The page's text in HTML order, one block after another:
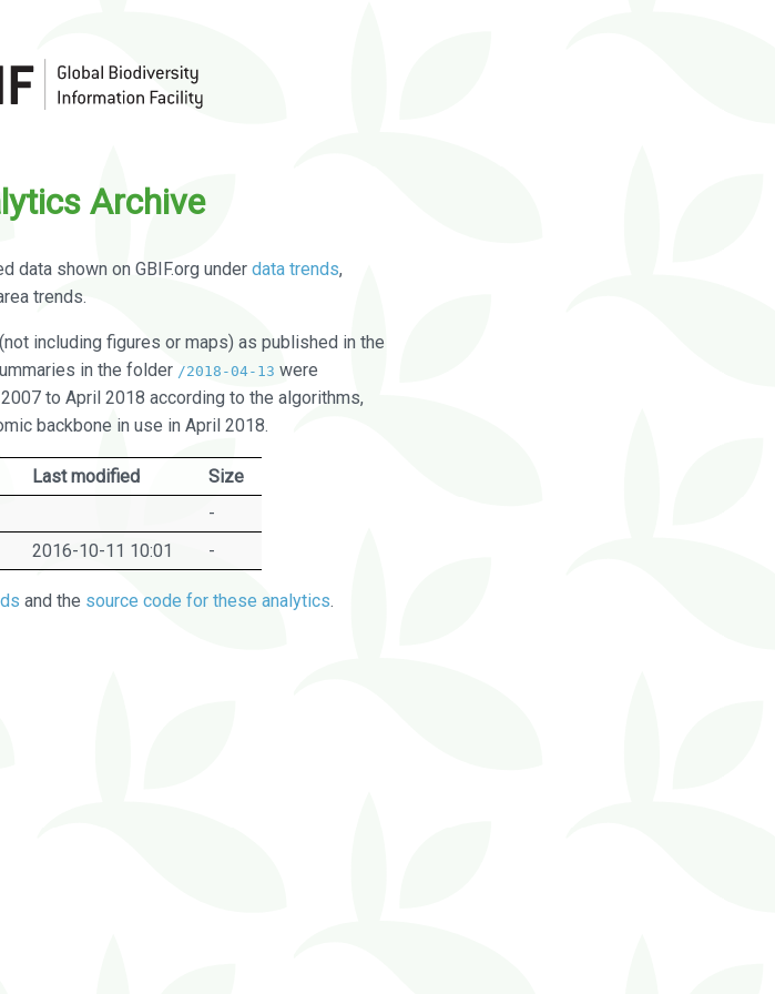
Archive
data shown on GBIF.org under data trends,
trends.
(not including figures or maps) as published in the
in the folder /2018-04-13 were
to April 2018 according to the algorithms,
backbone in use in April 2018.
Last modified
Size
-
2016-10-11 10:01 -
and the source code for these analytics.